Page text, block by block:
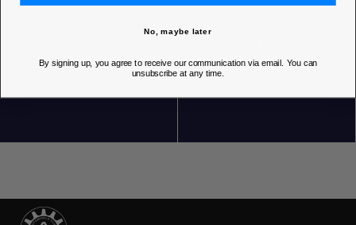
No, maybe later
By signing up, you agree to receive our communication via email. You can
unsubscribe at any time.